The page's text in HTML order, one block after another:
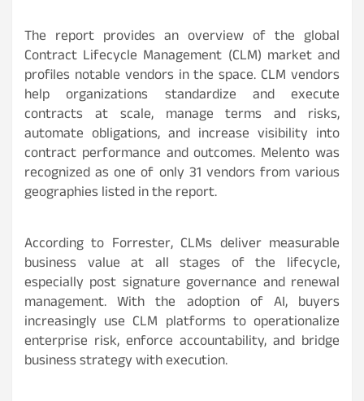
The report provides an overview of the global
Contract Lifecycle Management (CLM) market and
profiles notable vendors in the space. CLM vendors
help organizations standardize and execute
contracts at scale, manage terms and risks,
automate obligations, and increase visibility into
contract performance and outcomes. Melento was
recognized as one of only 31 vendors from various
geographies listed in the report.
According to Forrester, CLMs deliver measurable
business value at all stages of the lifecycle,
especially post signature governance and renewal
management. With the adoption of AI, buyers
increasingly use CLM platforms to operationalize
enterprise risk, enforce accountability, and bridge
business strategy with execution.